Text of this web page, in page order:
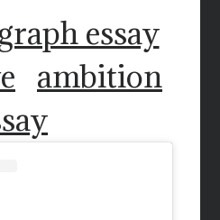
essay
ambition